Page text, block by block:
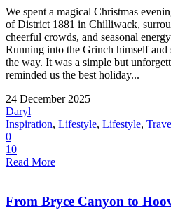
We spent a magical Christmas
of District 1881 in Chilliwack,
cheerful crowds, and seasonal
Running into the Grinch himself
the way. It was a simple but
reminded us the best holiday...
24 December 2025
Daryl
Inspiration, Lifestyle, Lifestyle,
0
10
Read More
From Bryce Canyon to